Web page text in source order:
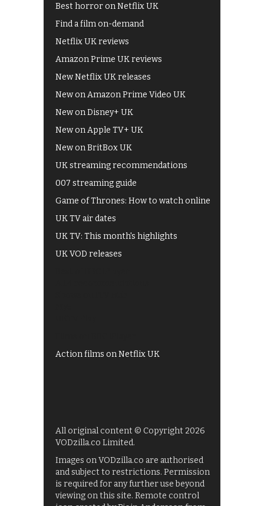
Best horror on Netflix UK
Find a film on-demand
Netflix UK reviews
Amazon Prime UK reviews
New Netflix UK releases
New on Amazon Prime Video UK
New on Disney+ UK
New on Apple TV+ UK
New on BritBox UK
UK streaming recommendations
007 streaming guide
Game of Thrones: How to watch online
UK TV air dates
UK TV: This month's highlights
UK VOD releases
Action films on Netflix UK
All original content © Copyright 2026
VODzilla.co Limited.
Images on VODzilla.co are authorised
and subject to restrictions. Permission
is required for any further use beyond
viewing on this site. Remote control